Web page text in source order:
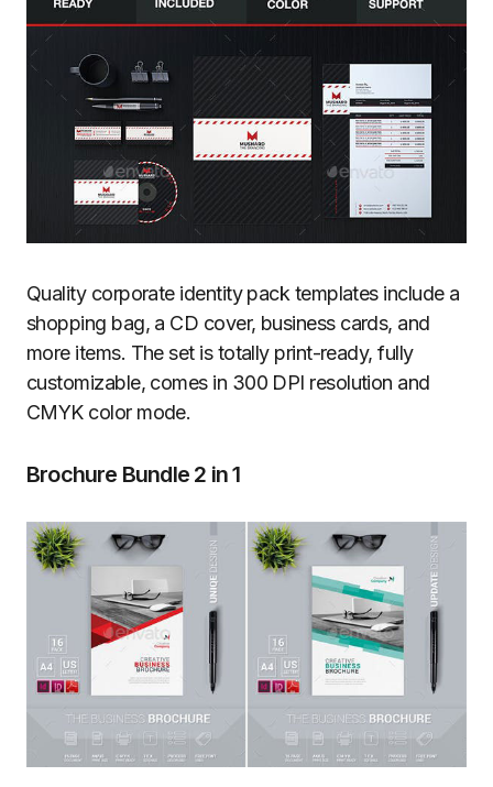
Quality corporate identity pack templates include a
shopping bag, a CD cover, business cards, and
more items. The set is totally print-ready, fully
customizable, comes in 300 DPI resolution and
CMYK color mode.
Brochure Bundle 2 in 1